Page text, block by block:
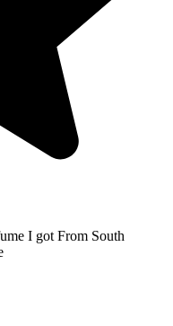
I got From South